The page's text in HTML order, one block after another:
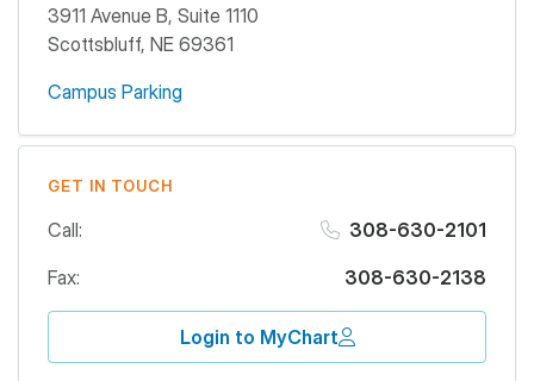
3911 Avenue B, Suite 1110
Scottsbluff, NE 69361
Campus Parking
GET IN TOUCH
Call:
308-630-2101
Fax:
308-630-2138
Login to MyChart